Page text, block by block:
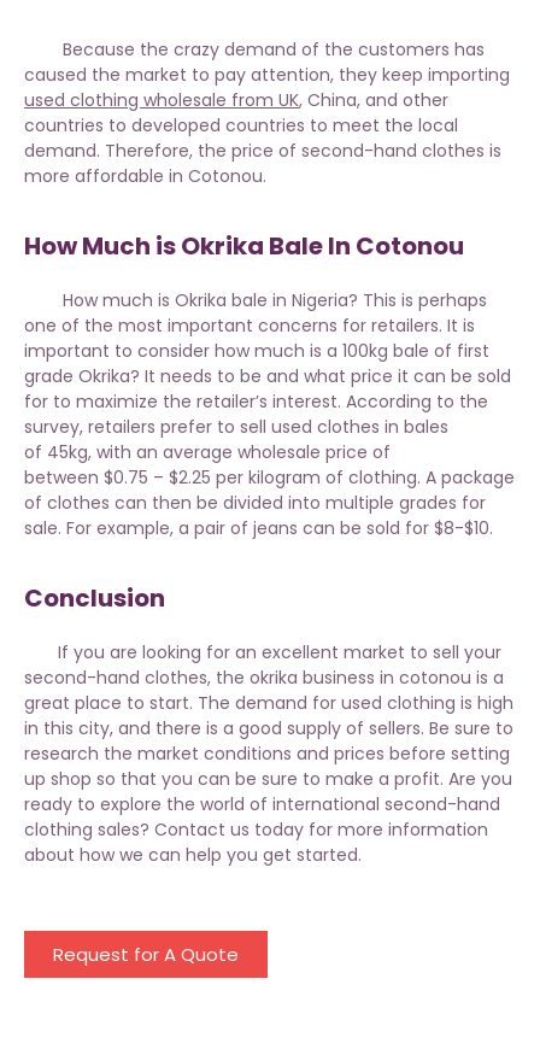
Because the crazy demand of the customers has
caused the market to pay attention, they keep importing
used clothing wholesale from UK, China, and other
countries to developed countries to meet the local
demand. Therefore, the price of second-hand clothes is
more affordable in Cotonou.
How Much is Okrika Bale In Cotonou
How much is Okrika bale in Nigeria? This is perhaps
one of the most important concerns for retailers. It is
important to consider how much is a 100kg bale of first
grade Okrika? It needs to be and what price it can be sold
for to maximize the retailer’s interest. According to the
survey, retailers prefer to sell used clothes in bales
of 45kg, with an average wholesale price of
between $0.75 – $2.25 per kilogram of clothing. A package
of clothes can then be divided into multiple grades for
sale. For example, a pair of jeans can be sold for $8-$10.
Conclusion
If you are looking for an excellent market to sell your
second-hand clothes, the okrika business in cotonou is a
great place to start. The demand for used clothing is high
in this city, and there is a good supply of sellers. Be sure to
research the market conditions and prices before setting
up shop so that you can be sure to make a profit. Are you
ready to explore the world of international second-hand
clothing sales? Contact us today for more information
about how we can help you get started.
Request for A Quote